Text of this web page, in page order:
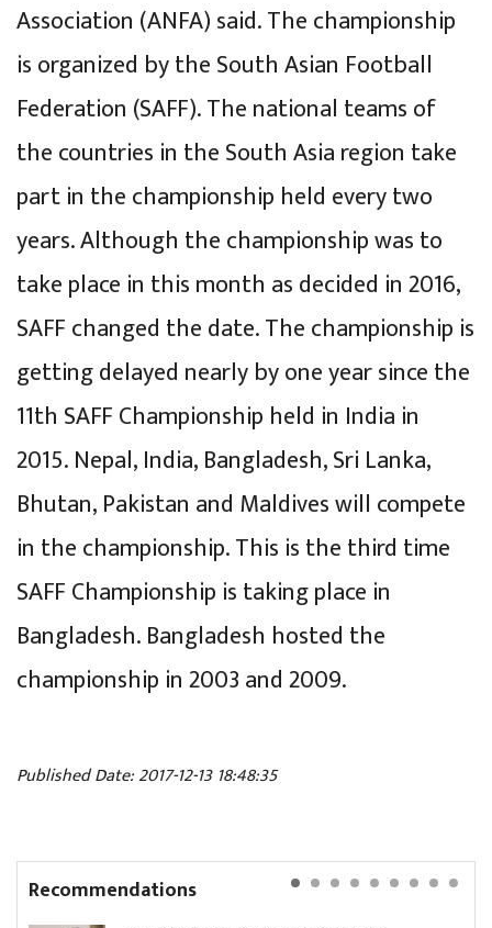
Association (ANFA) said. The championship
is organized by the South Asian Football
Federation (SAFF). The national teams of
the countries in the South Asia region take
part in the championship held every two
years. Although the championship was to
take place in this month as decided in 2016,
SAFF changed the date. The championship is
getting delayed nearly by one year since the
11th SAFF Championship held in India in
2015. Nepal, India, Bangladesh, Sri Lanka,
Bhutan, Pakistan and Maldives will compete
in the championship. This is the third time
SAFF Championship is taking place in
Bangladesh. Bangladesh hosted the
championship in 2003 and 2009.
Published Date: 2017-12-13 18:48:35
Recommendations